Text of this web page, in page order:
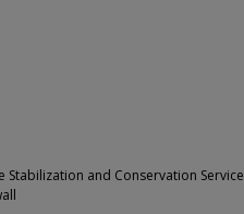
Stabilization and Conservation Service